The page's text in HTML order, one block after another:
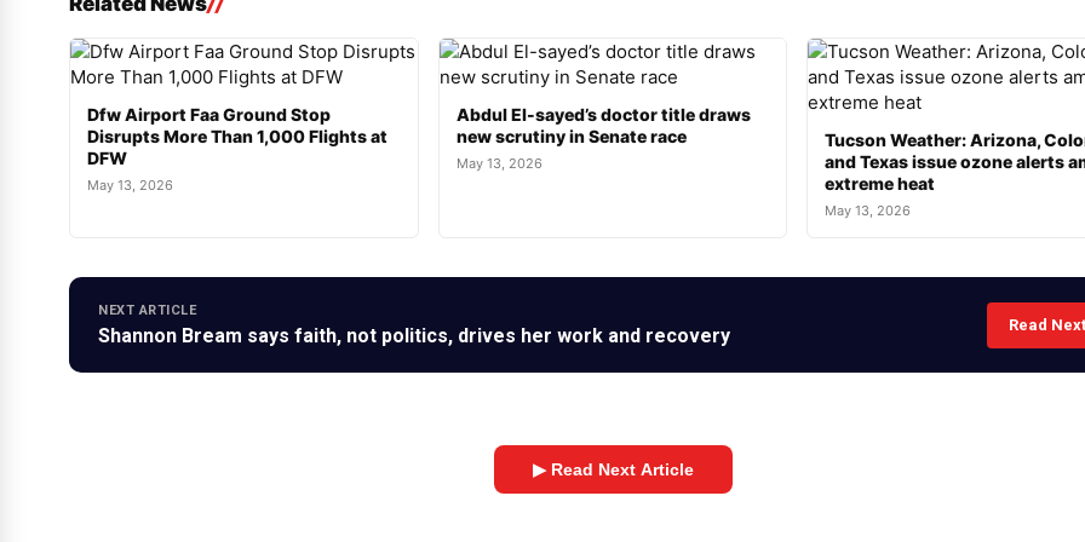
Dfw Airport Faa Ground Stop
Disrupts More Than 1,000 Flights at
DFW
May 13, 2026
Abdul El-sayed’s doctor title draws
new scrutiny in Senate race
May 13, 2026
Tucson Weather: Arizona,
and Texas issue ozone alerts
extreme heat
May 13, 2026
NEXT ARTICLE
Shannon Bream says faith, not politics, drives her work and recovery Read
▶ Read Next Article